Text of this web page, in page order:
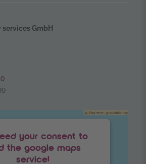
GmbH
your consent to
the google maps
service!